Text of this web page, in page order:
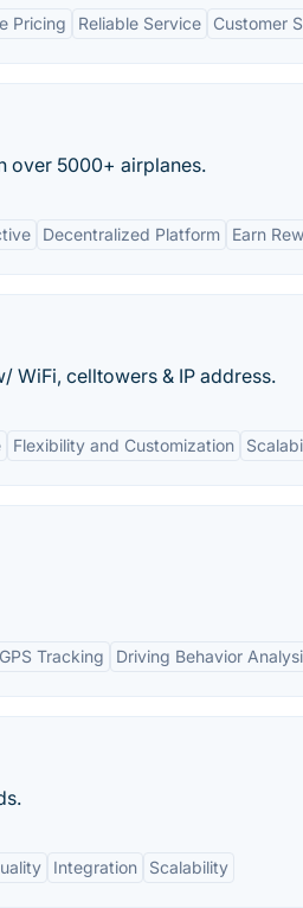
Pricing Reliable Service Customer
over 5000+ airplanes.
Decentralized Platform Earn
WiFi, celltowers & IP address.
Flexibility and Customization
GPS Tracking Driving Behavior
Integration Scalability